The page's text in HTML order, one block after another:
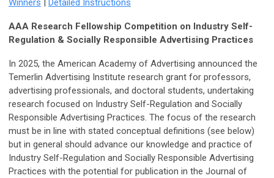
Winners Detailed Instructions
AAA Research Fellowship Competition on Industry Self-
Regulation & Socially Responsible Advertising Practices
In 2025, the American Academy of Advertising announced the
Temerlin Advertising Institute research grant for professors,
advertising professionals, and doctoral students, undertaking
research focused on Industry Self-Regulation and Socially
Responsible Advertising Practices. The focus of the research
must be in line with stated conceptual definitions (see below)
but in general should advance our knowledge and practice of
Industry Self-Regulation and Socially Responsible Advertising
Practices with the potential for publication in the Journal of